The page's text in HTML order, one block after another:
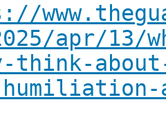
apr/13/